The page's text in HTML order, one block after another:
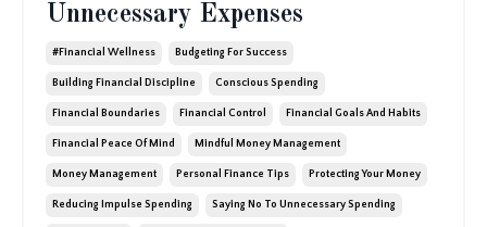
Unnecessary Expenses
#financial Wellness Budgeting For Success
Building Financial Discipline Conscious Spending
Financial Boundaries Financial Control Financial Goals And Habits
Financial Peace Of Mind Mindful Money Management
Money Management Personal Finance Tips Protecting Your Money
Reducing Impulse Spending Saying No To Unnecessary Spending